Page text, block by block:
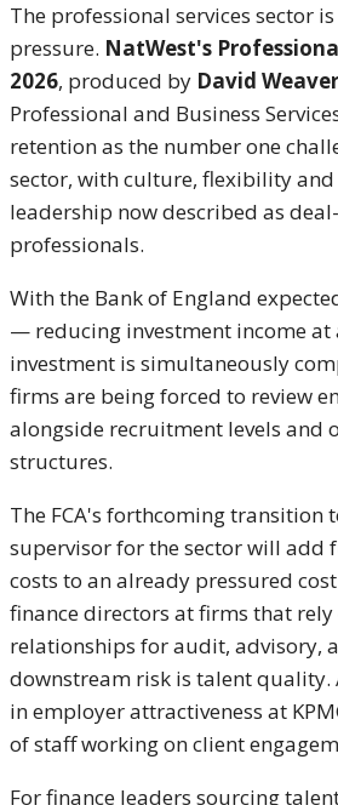
The professional services sector
pressure. NatWest's
2026, produced by David Weaver
Professional and Business
retention as the number one
sector, with culture, flexibility
leadership now described as
professionals.
With the Bank of England
— reducing investment income at
investment is simultaneously
firms are being forced to review
alongside recruitment levels and
structures.
The FCA's forthcoming transition
supervisor for the sector will add
costs to an already pressured cost
finance directors at firms that rely
relationships for audit, advisory,
downstream risk is talent quality.
in employer attractiveness at
of staff working on client
For finance leaders sourcing